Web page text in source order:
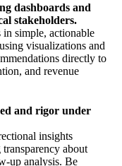
dashboards and
stakeholders.
simple, actionable
visualizations and
directly to
and revenue
and rigor under
insights
about
up analysis. Be